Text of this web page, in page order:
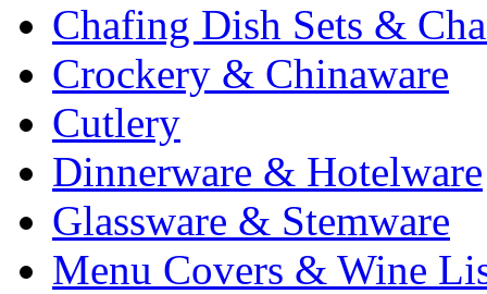
Chafing Dish Sets &
Crockery & Chinaware
Cutlery
Dinnerware & Hotelware
Glassware & Stemware
Menu Covers & Wine